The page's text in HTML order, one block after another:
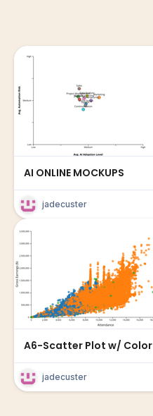
AI ONLINE MOCKUPS
jadecuster
A6-Scatter Plot w/ Color
jadecuster